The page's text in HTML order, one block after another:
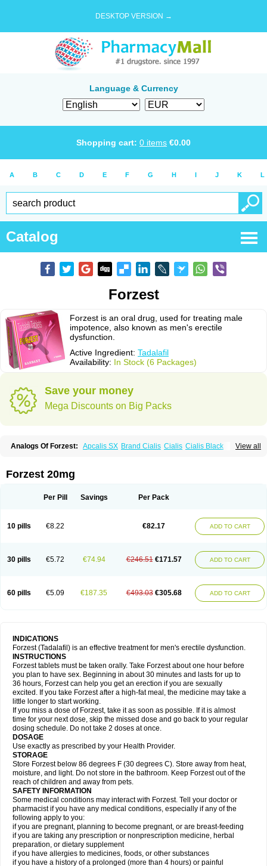
DESKTOP VERSION →
Language & Currency
Shopping cart: 0 items €0.00
A B C D E F G H I J K L
Catalog
Forzest
Forzest is an oral drug, used for treating male
impotence, also known as men's erectile
dysfunction.
Active Ingredient: Tadalafil
Availability: In Stock (6 Packages)
Save your money
Mega Discounts on Big Packs
View all
Analogs Of Forzest: Apcalis SX Brand Cialis Cialis Cialis Black
Female Cialis Sildalis
Tadapox Tadora Vidalista
Forzest 20mg
Per Pill Savings Per Pack
10 pills €8.22 €82.17 ADD TO CART
30 pills €5.72 €74.94 €246.51 €171.57 ADD TO CART
60 pills €5.09 €187.35 €493.03 €305.68 ADD TO CART
INDICATIONS
Forzest (Tadalafil) is an effective treatment for men's erectile dysfunction.
INSTRUCTIONS
Forzest tablets must be taken orally. Take Forzest about one hour before
you plan to have sex. Beginning in about 30 minutes and lasts for up to
36 hours, Forzest can help you get an erection if you are sexually
excited. If you take Forzest after a high-fat meal, the medicine may take a
little longer to start working.
If you miss a dose of Forzest, take it as soon as possible. If it is almost
time for your next dose, skip the missed dose and go back to your regular
dosing schedule. Do not take 2 doses at once.
DOSAGE
Use exactly as prescribed by your Health Provider.
STORAGE
Store Forzest below 86 degrees F (30 degrees C). Store away from heat,
moisture, and light. Do not store in the bathroom. Keep Forzest out of the
reach of children and away from pets.
SAFETY INFORMATION
Some medical conditions may interact with Forzest. Tell your doctor or
pharmacist if you have any medical conditions, especially if any of the
following apply to you:
if you are pregnant, planning to become pregnant, or are breast-feeding
if you are taking any prescription or nonprescription medicine, herbal
preparation, or dietary supplement
if you have allergies to medicines, foods, or other substances
if you have a history of a prolonged (more than 4 hours) or painful